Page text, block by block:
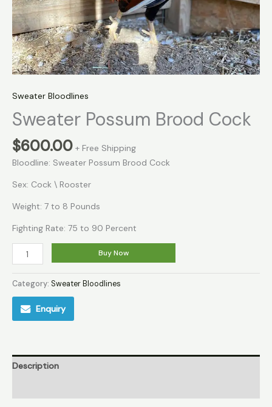
Sweater Bloodlines
Sweater Possum Brood Cock
$600.00 + Free Shipping
Bloodline: Sweater Possum Brood Cock
Sex: Cock \ Rooster
Weight: 7 to 8 Pounds
Fighting Rate: 75 to 90 Percent
Buy Now
Category: Sweater Bloodlines
Enquiry
Description